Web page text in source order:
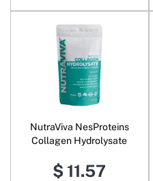
NutraViva NesProteins
Collagen Hydrolysate
$ 11.57